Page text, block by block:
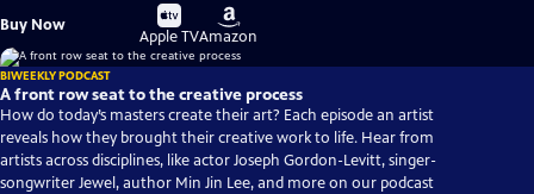
Buy Now
Buy
on
Apple TV
Buy
on
Amazon
BIWEEKLY PODCAST
A front row seat to the creative process
How do today’s masters create their art? Each episode an artist
reveals how they brought their creative work to life. Hear from
artists across disciplines, like actor Joseph Gordon-Levitt, singer-
songwriter Jewel, author Min Jin Lee, and more on our podcast